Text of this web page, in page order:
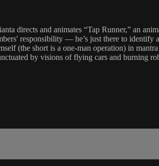
directs and animates “Tap Runner,” an
responsibility — he’s just there to identify
(the short is a one-man operation) in
by visions of flying cars and burning